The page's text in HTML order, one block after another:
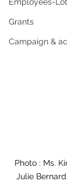
Grants
Campaign &
Photo : Ms.
Julie